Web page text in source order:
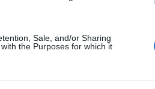
Sale, and/or Sharing
the Purposes for which it